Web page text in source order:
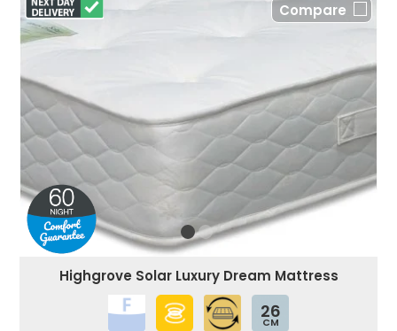
Compare
Highgrove Solar Luxury Dream Mattress
26
CM